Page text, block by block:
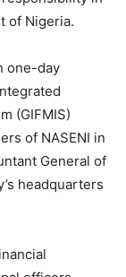
of Nigeria.
one-day
(GIFMIS)
of NASENI in
General of
headquarters